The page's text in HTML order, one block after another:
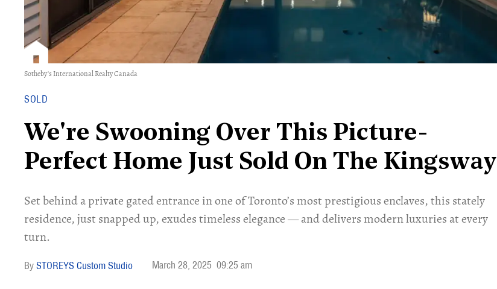
Sotheby's International Realty Canada
SOLD
We're Swooning Over This Picture-
Perfect Home Just Sold On The Kingsway
Set behind a private gated entrance in one of Toronto’s most prestigious enclaves, this stately
residence, just snapped up, exudes timeless elegance — and delivers modern luxuries at every
turn.
STOREYS Custom Studio March 28, 2025 09:25 am